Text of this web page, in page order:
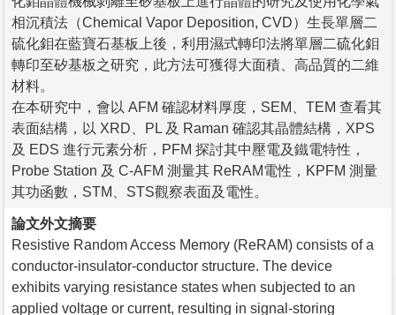
相沉積法（Chemical Vapor Deposition, CVD）生長單層二
硫化鉬在藍寶石基板上後，利用濕式轉印法將單層二硫化鉬
轉印至矽基板之研究，此方法可獲得大面積、高品質的二維
材料。
在本研究中，會以 AFM 確認材料厚度，SEM、TEM 查看其
表面結構，以 XRD、PL 及 Raman 確認其晶體結構，XPS
及 EDS 進行元素分析，PFM 探討其中壓電及鐵電特性，
Probe Station 及 C-AFM 測量其 ReRAM電性，KPFM 測量
其功函數，STM、STS觀察表面及電性。
論文外文摘要
Resistive Random Access Memory (ReRAM) consists of a
conductor-insulator-conductor structure. The device
exhibits varying resistance states when subjected to an
applied voltage or current, resulting in signal-storing